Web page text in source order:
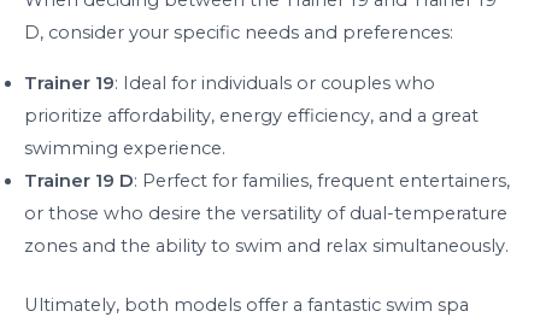
D, consider your specific needs and preferences:
Trainer 19: Ideal for individuals or couples who
prioritize affordability, energy efficiency, and a great
swimming experience.
Trainer 19 D: Perfect for families, frequent entertainers,
or those who desire the versatility of dual-temperature
zones and the ability to swim and relax simultaneously.
Ultimately, both models offer a fantastic swim spa